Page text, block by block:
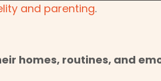
and parenting.
homes, routines, and